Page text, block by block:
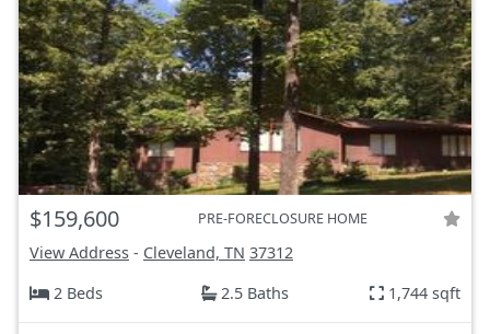
$159,600 PRE-FORECLOSURE HOME
View Address - Cleveland, TN 37312
2 Beds
2.5 Baths 1,744 sqft